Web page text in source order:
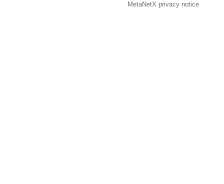
MetaNetX privacy notice